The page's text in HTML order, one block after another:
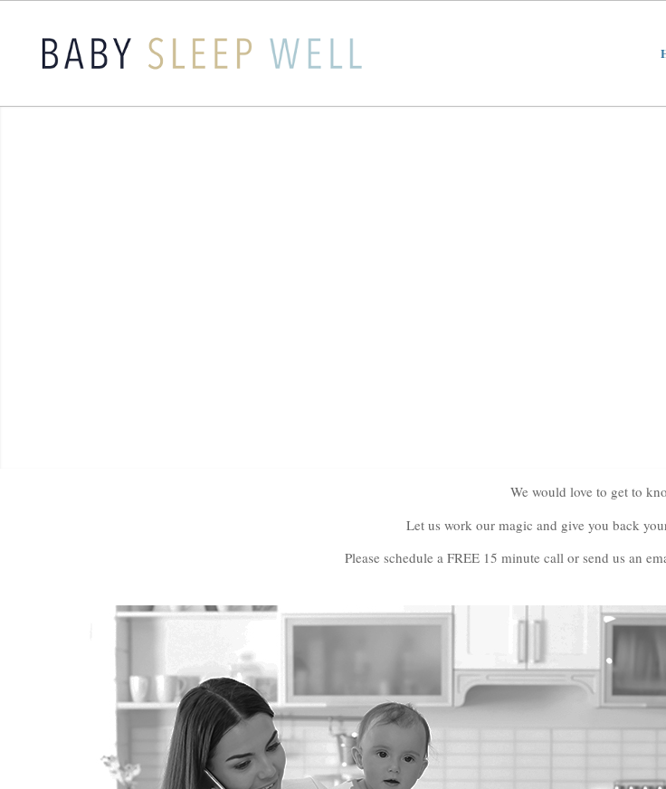
We would love to get to
Let us work our magic and give you back
Please schedule a FREE 15 minute call or send us an